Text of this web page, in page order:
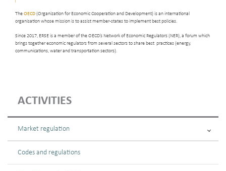
ACTIVITIES
Market regulation
Codes and regulations
TheOECD(Organization for Economic Cooperation and Development) is an international
organisation whose mission is to assist member-states to implement best policies.
Since 2017, ERSE is a member of the OECD’s Network of Economic Regulators (NER), a forum which
brings together economic regulators from several sectors to share best practices (energy,
communications, water and transportation sectors).